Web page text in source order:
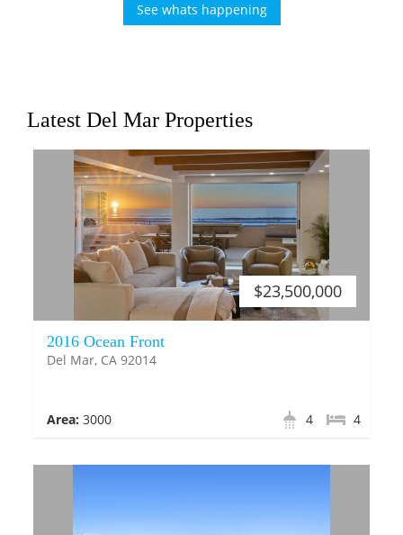
See whats happening
Latest Del Mar Properties
$23,500,000
2016 Ocean Front
Del Mar, CA 92014
Area: 3000 4
4